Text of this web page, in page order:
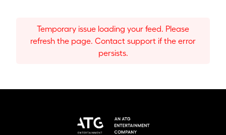
Temporary issue loading your feed. Please
refresh the page. Contact support if the error
persists.